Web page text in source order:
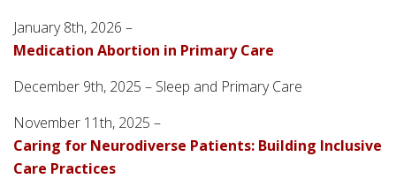
January 8th, 2026 –
Medication Abortion in Primary Care
December 9th, 2025 – Sleep and Primary Care
November 11th, 2025 –
Caring for Neurodiverse Patients: Building Inclusive
Care Practices